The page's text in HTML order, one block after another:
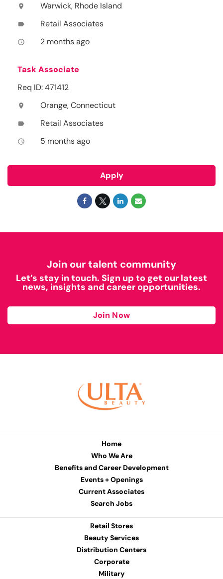
location_on Warwick, Rhode Island
label Retail Associates
access_time 2 months ago
Task Associate
Req ID: 471412
location_on Orange, Connecticut
label Retail Associates
access_time 5 months ago
Apply
Join our talent community
Let’s stay in touch. Sign up to get our latest
news, insights and career opportunities.
Join Now
Home
Who We Are
Benefits and Career Development
Events + Openings
Current Associates
Search Jobs
Retail Stores
Beauty Services
Distribution Centers
Corporate
Military